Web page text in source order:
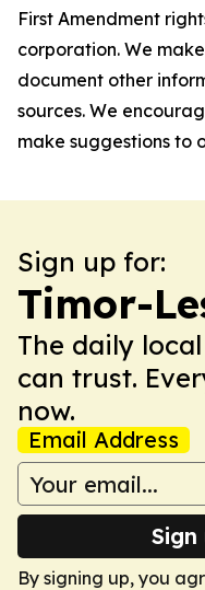
First Amendment
corporation. We
document other
sources. We
make suggestions to
Sign up for:
Timor-
The daily
can trust.
now.
Email Address
By signing up, you